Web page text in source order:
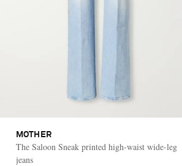
MOTHER
The Saloon Sneak printed high-waist wide-leg
jeans